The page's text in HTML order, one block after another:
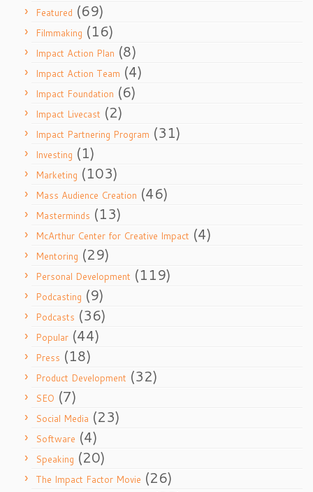
Featured (69)
Filmmaking (16)
Impact Action Plan (8)
Impact Action Team (4)
Impact Foundation (6)
Impact Livecast (2)
Impact Partnering Program (31)
Investing (1)
Marketing (103)
Mass Audience Creation (46)
Masterminds (13)
McArthur Center for Creative Impact (4)
Mentoring (29)
Personal Development (119)
Podcasting (9)
Podcasts (36)
Popular (44)
Press (18)
Product Development (32)
SEO (7)
Social Media (23)
Software (4)
Speaking (20)
The Impact Factor Movie (26)